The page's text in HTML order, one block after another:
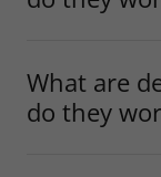
What are
do they